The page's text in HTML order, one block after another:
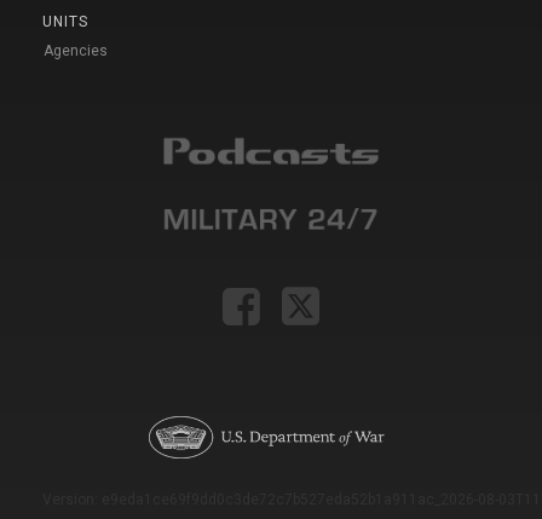
UNITS
Agencies